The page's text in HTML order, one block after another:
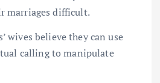
marriages difficult.
wives believe they can use
calling to manipulate